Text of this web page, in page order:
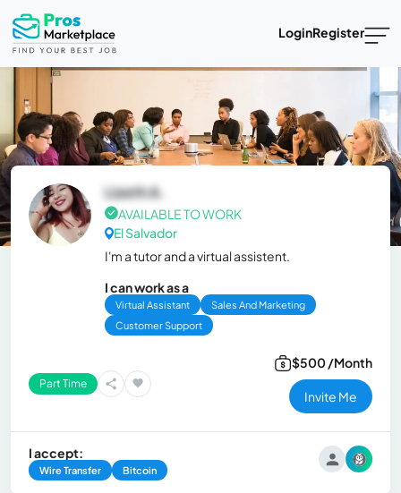
LoginRegister
Lizeth A.
AVAILABLE TO WORK
El Salvador
I'm a tutor and a virtual assistent.
I can work as a
Virtual Assistant
Sales And Marketing
Customer Support
Part Time
$500 /Month
Invite Me
I accept:
Wire Transfer Bitcoin